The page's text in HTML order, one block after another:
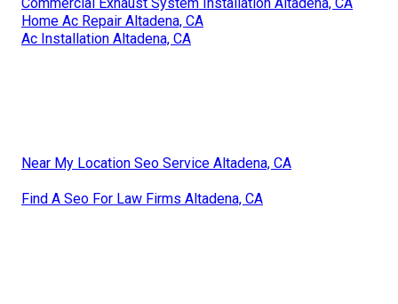
Home Ac Repair Altadena, CA
Ac Installation Altadena, CA
Near My Location Seo Service Altadena, CA
Find A Seo For Law Firms Altadena, CA